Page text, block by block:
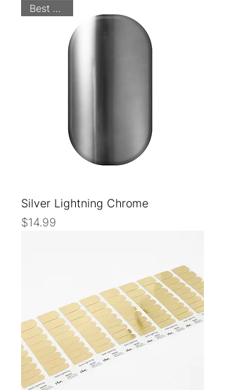
Best Seller
Silver Lightning Chrome
Price
$14.99